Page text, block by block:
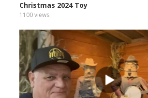
Christmas 2024 Toy
1100 views